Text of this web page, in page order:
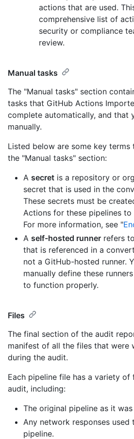
actions that are used.
comprehensive list of
security or compliance
review.
Manual tasks
The "Manual tasks" section
tasks that GitHub Actions
complete automatically, and that
manually.
Listed below are some key terms
the "Manual tasks" section:
A secret is a repository or
secret that is used in the
These secrets must be
Actions for these pipelines
For more information, see "
A self-hosted runner refers
that is referenced in a
not a GitHub-hosted runner.
manually define these
to function properly.
Files
The final section of the audit
manifest of all the files that were
during the audit.
Each pipeline file has a variety of
audit, including:
The original pipeline as it
Any network responses
pipeline.